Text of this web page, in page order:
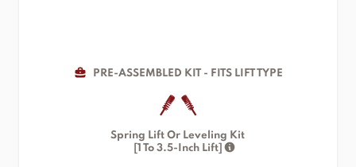
PRE-ASSEMBLED KIT - FITS LIFT TYPE
Spring Lift Or Leveling Kit
[1 To 3.5-Inch Lift]